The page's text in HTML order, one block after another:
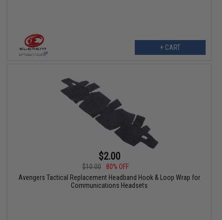
+ CART
$2.00
$10.00
80% OFF
Avengers Tactical Replacement Headband Hook & Loop Wrap for
Communications Headsets